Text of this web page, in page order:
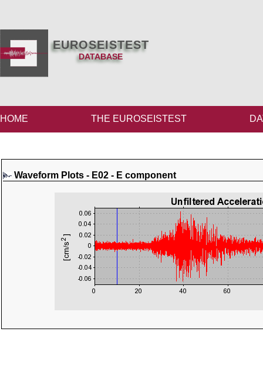
EUROSEISTEST
DATABASE
HOME THE EUROSEISTEST
Waveform Plots - E02 - E component